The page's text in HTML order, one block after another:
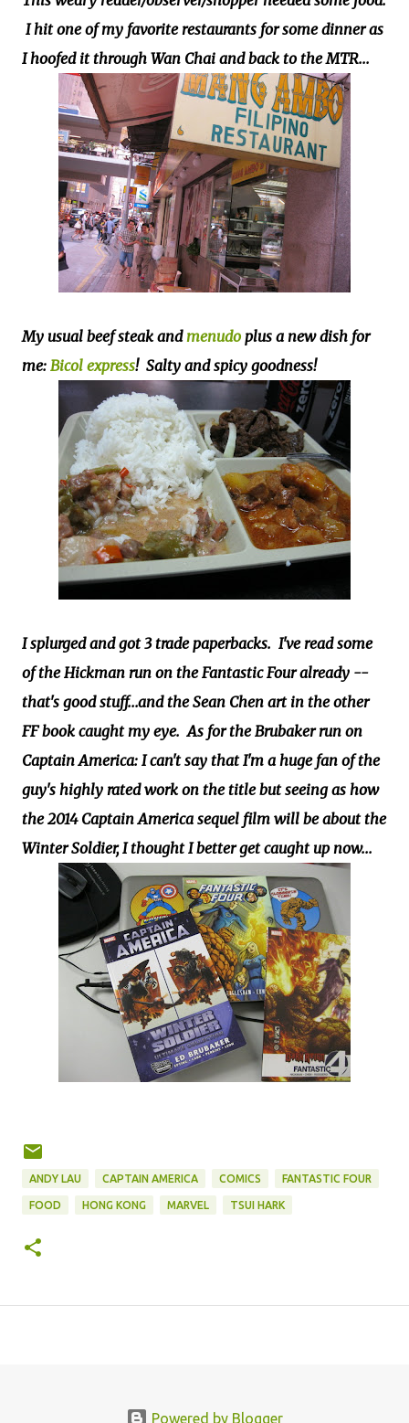
I hit one of my favorite restaurants for some dinner as
I hoofed it through Wan Chai and back to the MTR...
My usual beef steak andmenudo plus a new dish for
me: Bicol express! Salty and spicy goodness!
I splurged and got 3 trade paperbacks. I've read some
of the Hickman run on the Fantastic Four already --
that's good stuff...and the Sean Chen art in the other
FF book caught my eye. As for the Brubaker run on
Captain America: I can't say that I'm a huge fan of the
guy's highly rated work on the title but seeing as how
the 2014 Captain America sequel film will be about the
Winter Soldier, I thought I better get caught up now...
ANDY LAU CAPTAIN AMERICA COMICS FANTASTIC FOUR
FOOD HONG KONG MARVEL TSUI HARK
Powered by Blogger